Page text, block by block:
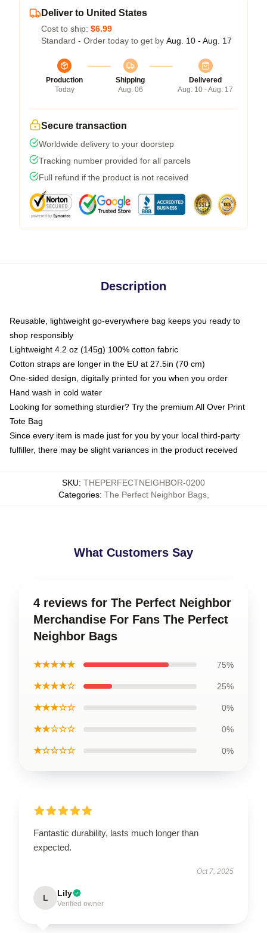
Deliver to United States
Cost to ship: $6.99
Standard - Order today to get by Aug. 10 - Aug. 17
Production
Today
Shipping
Aug. 06
Delivered
Aug. 10 - Aug. 17
Secure transaction
Worldwide delivery to your doorstep
Tracking number provided for all parcels
Full refund if the product is not received
Description
Reusable, lightweight go-everywhere bag keeps you ready to
shop responsibly
Lightweight 4.2 oz (145g) 100% cotton fabric
Cotton straps are longer in the EU at 27.5in (70 cm)
One-sided design, digitally printed for you when you order
Hand wash in cold water
Looking for something sturdier? Try the premium All Over Print
Tote Bag
Since every item is made just for you by your local third-party
fulfiller, there may be slight variances in the product received
SKU: THEPERFECTNEIGHBOR-0200
Categories: The Perfect Neighbor Bags,
What Customers Say
4 reviews for The Perfect Neighbor
Merchandise For Fans The Perfect
Neighbor Bags
★★★★★ 75%
★★★★☆ 25%
★★★☆☆ 0%
★★☆☆☆ 0%
★☆☆☆☆ 0%
Fantastic durability, lasts much longer than
expected.
Oct 7, 2025
L Lily
Verified owner